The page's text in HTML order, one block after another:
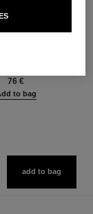
76 €
to bag
add to bag